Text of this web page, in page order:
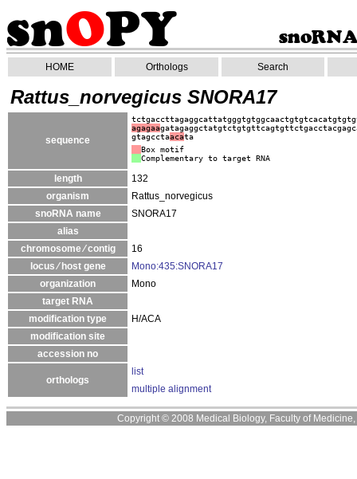
HOME Orthologs Search
Rattus_norvegicus SNORA17
sequence
agagaa
gtagcctaacata
Box motif
Complementary to target RNA
length
132
organism
Rattus_norvegicus
snoRNA name
SNORA17
alias
chromosome ⁄ contig
16
locus ⁄ host gene
Mono:435:SNORA17
organization
Mono
target RNA
modification type
H/ACA
modification site
accession no
orthologs
list
multiple alignment
Copyright © 2008 Medical Biology, Faculty of